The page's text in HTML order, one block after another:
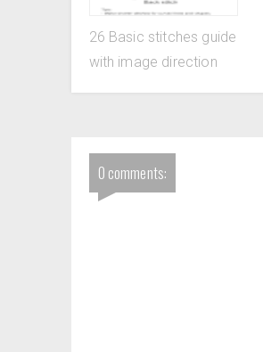
26 Basic stitches guide
with image direction
0 comments: